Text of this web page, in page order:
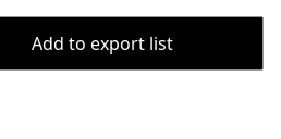
Add to export list